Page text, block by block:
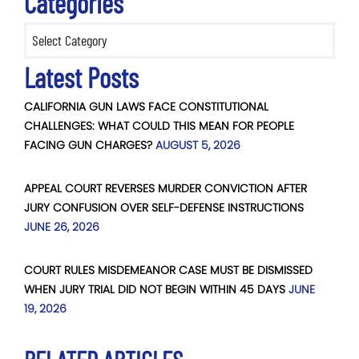
Latest Posts
CALIFORNIA GUN LAWS FACE CONSTITUTIONAL
CHALLENGES: WHAT COULD THIS MEAN FOR PEOPLE
FACING GUN CHARGES? AUGUST 5, 2026
APPEAL COURT REVERSES MURDER CONVICTION AFTER
JURY CONFUSION OVER SELF-DEFENSE INSTRUCTIONS
JUNE 26, 2026
COURT RULES MISDEMEANOR CASE MUST BE DISMISSED
WHEN JURY TRIAL DID NOT BEGIN WITHIN 45 DAYS JUNE
19, 2026